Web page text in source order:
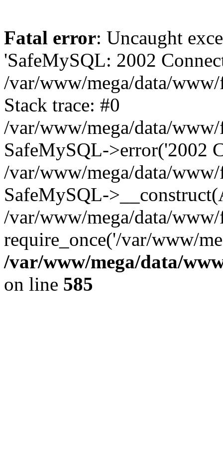
Fatal error: Uncaught
'SafeMySQL: 2002
/var/www/mega/data/
Stack trace: #0
/var/www/mega/data/
SafeMySQL->error('2002
/var/www/mega/data/
SafeMySQL-
/var/www/mega/data/
require_once('/var/www/
/var/www/mega/data/
on line 585